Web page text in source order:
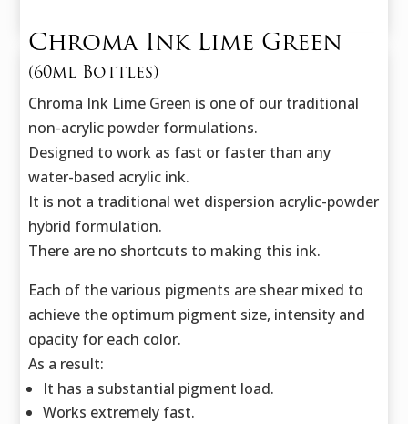
Chroma Ink Lime Green
(60ml Bottles)
Chroma Ink Lime Green is one of our traditional
non-acrylic powder formulations.
Designed to work as fast or faster than any
water-based acrylic ink.
It is not a traditional wet dispersion acrylic-powder
hybrid formulation.
There are no shortcuts to making this ink.
Each of the various pigments are shear mixed to
achieve the optimum pigment size, intensity and
opacity for each color.
As a result:
It has a substantial pigment load.
Works extremely fast.